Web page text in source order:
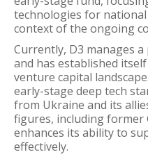
technologies for
context of the ongoing
Currently, D3 manages
and has established
venture capital
early-stage deep tech
from Ukraine and its
figures, including former
enhances its ability to
effectively.